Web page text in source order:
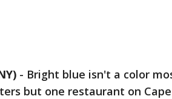
- Bright blue isn't a color
but one restaurant on Cape